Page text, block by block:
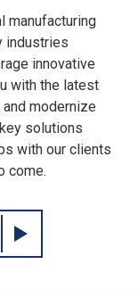
manufacturing
industries
innovative
with the latest
modernize
solutions
with our clients
come.